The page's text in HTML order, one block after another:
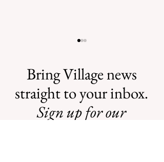
Safe Mosquito
Control from the
Bring Village news
straight to your inbox.
Sign up for our